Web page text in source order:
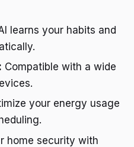
learns your habits and
Compatible with a wide
your energy usage
home security with